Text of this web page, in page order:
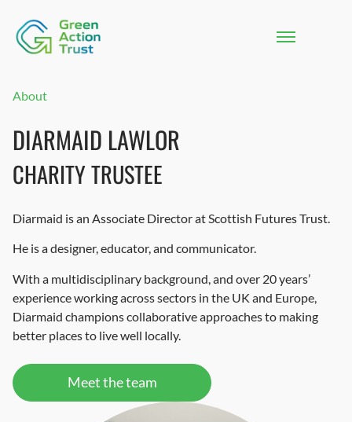
About
DIARMAID LAWLOR
CHARITY TRUSTEE
Diarmaid is an Associate Director at Scottish Futures Trust.
He is a designer, educator, and communicator.
With a multidisciplinary background, and over 20 years’
experience working across sectors in the UK and Europe,
Diarmaid champions collaborative approaches to making
better places to live well locally.
Meet the team